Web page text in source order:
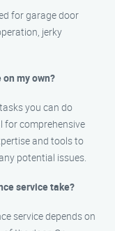
for garage door
jerky
my own?
you can do
for comprehensive
and tools to
potential issues.
service take?
service depends on